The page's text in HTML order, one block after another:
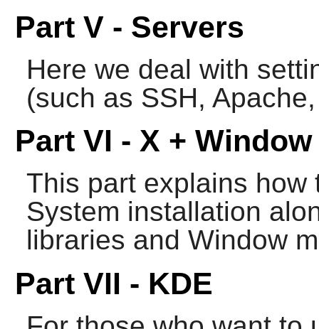
Part V - Servers
Here we deal with
(such as SSH, Apache
Part VI - X +
This part explains
System installation
libraries and Window
Part VII - KDE